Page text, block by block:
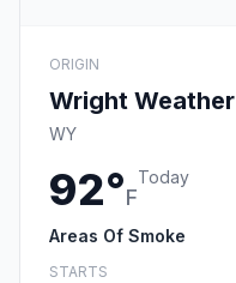
ORIGIN
Wright Weather
WY
92°F
Today
Areas Of Smoke
STARTS